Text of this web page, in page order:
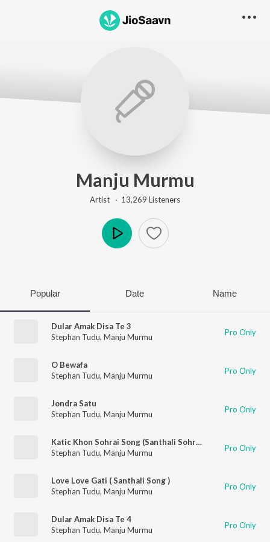
Manju Murmu
Artist · 13,269 Listeners
Popular Date Name
Dular Amak Disa Te 3
Stephan Tudu, Manju Murmu Pro Only
O Bewafa
Stephan Tudu, Manju Murmu Pro Only
Jondra Satu
Stephan Tudu, Manju Murmu Pro Only
Katic Khon Sohrai Song (Santhali Sohrai Song)
Stephan Tudu, Manju Murmu Pro Only
Love Love Gati ( Santhali Song )
Stephan Tudu, Manju Murmu Pro Only
Dular Amak Disa Te 4
Stephan Tudu, Manju Murmu Pro Only